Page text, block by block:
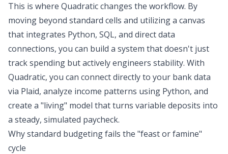
This is where Quadratic changes the workflow. By
moving beyond standard cells and utilizing a canvas
that integrates Python, SQL, and direct data
connections, you can build a system that doesn't just
track spending but actively engineers stability. With
Quadratic, you can connect directly to your bank data
via Plaid, analyze income patterns using Python, and
create a "living" model that turns variable deposits into
a steady, simulated paycheck.
Why standard budgeting fails the "feast or famine"
cycle